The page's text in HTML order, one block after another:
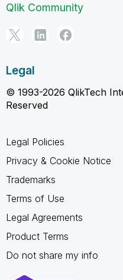
Qlik Community
Legal
© 1993-2026 QlikTech
Reserved
Legal Policies
Privacy & Cookie Notice
Trademarks
Terms of Use
Legal Agreements
Product Terms
Do not share my info